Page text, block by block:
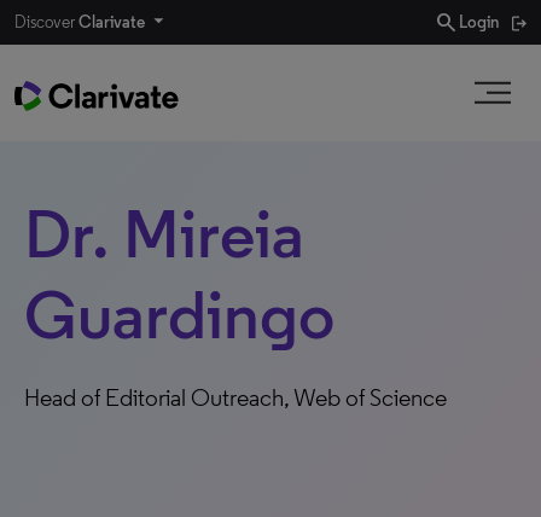
DiscoverClarivate search Login
Dr. Mireia
Guardingo
Head of Editorial Outreach, Web of Science